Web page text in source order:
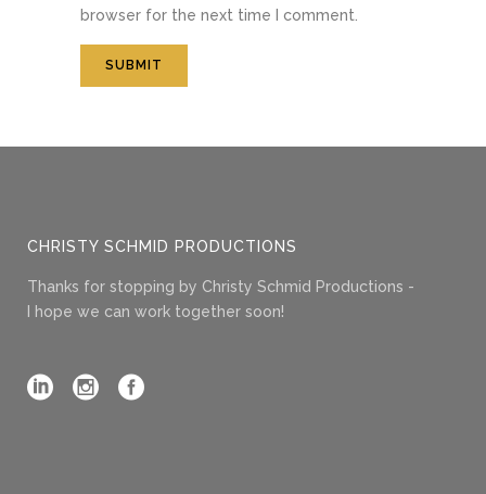
browser for the next time I comment.
CHRISTY SCHMID PRODUCTIONS
Thanks for stopping by Christy Schmid Productions -
I hope we can work together soon!